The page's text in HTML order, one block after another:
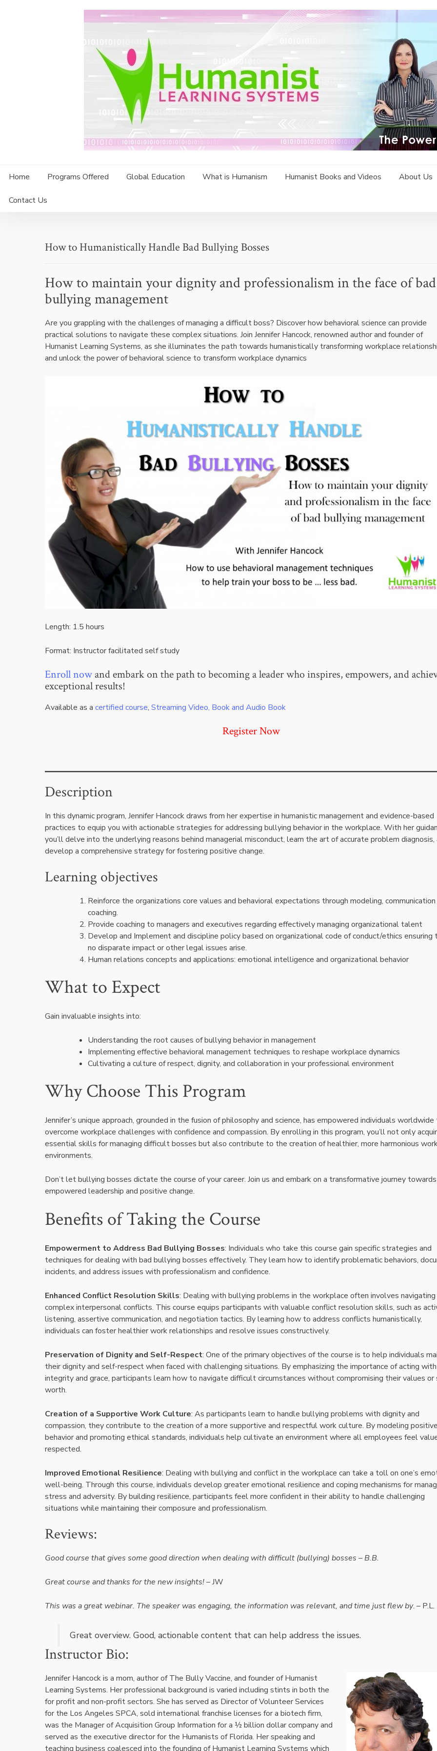
Home Programs Offered Global Education What is Humanism Humanist Books and Videos About Us
Contact Us
How to Humanistically Handle Bad Bullying Bosses
How to maintain your dignity and professionalism in the face of bad
bullying management
Are you grappling with the challenges of managing a difficult boss? Discover how behavioral science can provide
practical solutions to navigate these complex situations. Join Jennifer Hancock, renowned author and founder of
Humanist Learning Systems, as she illuminates the path towards humanistically transforming workplace
and unlock the power of behavioral science to transform workplace dynamics
Length: 1.5 hours
Format: Instructor facilitated self study
Enroll now and embark on the path to becoming a leader who inspires, empowers, and
exceptional results!
Available as a certified course, Streaming Video, Book and Audio Book
Register Now
Description
In this dynamic program, Jennifer Hancock draws from her expertise in humanistic management and evidence-based
practices to equip you with actionable strategies for addressing bullying behavior in the workplace. With her
you’ll delve into the underlying reasons behind managerial misconduct, learn the art of accurate problem diagnosis,
develop a comprehensive strategy for fostering positive change.
Learning objectives
Reinforce the organizations core values and behavioral expectations through modeling, communication
coaching.
Provide coaching to managers and executives regarding effectively managing organizational talent
Develop and Implement and discipline policy based on organizational code of conduct/ethics ensuring
no disparate impact or other legal issues arise.
Human relations concepts and applications: emotional intelligence and organizational behavior
What to Expect
Gain invaluable insights into:
Understanding the root causes of bullying behavior in management
Implementing effective behavioral management techniques to reshape workplace dynamics
Cultivating a culture of respect, dignity, and collaboration in your professional environment
Why Choose This Program
Jennifer’s unique approach, grounded in the fusion of philosophy and science, has empowered individuals worldwide
overcome workplace challenges with confidence and compassion. By enrolling in this program, you’ll not only
essential skills for managing difficult bosses but also contribute to the creation of healthier, more harmonious
environments.
Don’t let bullying bosses dictate the course of your career. Join us and embark on a transformative journey towards
empowered leadership and positive change.
Benefits of Taking the Course
Empowerment to Address Bad Bullying Bosses: Individuals who take this course gain specific strategies and
techniques for dealing with bad bullying bosses effectively. They learn how to identify problematic behaviors,
incidents, and address issues with professionalism and confidence.
Enhanced Conflict Resolution Skills: Dealing with bullying problems in the workplace often involves navigating
complex interpersonal conflicts. This course equips participants with valuable conflict resolution skills, such as
listening, assertive communication, and negotiation tactics. By learning how to address conflicts humanistically,
individuals can foster healthier work relationships and resolve issues constructively.
Preservation of Dignity and Self-Respect: One of the primary objectives of the course is to help individuals
their dignity and self-respect when faced with challenging situations. By emphasizing the importance of acting with
integrity and grace, participants learn how to navigate difficult circumstances without compromising their values or
worth.
Creation of a Supportive Work Culture: As participants learn to handle bullying problems with dignity and
compassion, they contribute to the creation of a more supportive and respectful work culture. By modeling positive
behavior and promoting ethical standards, individuals help cultivate an environment where all employees feel
respected.
Improved Emotional Resilience: Dealing with bullying and conflict in the workplace can take a toll on one’s
well-being. Through this course, individuals develop greater emotional resilience and coping mechanisms for
stress and adversity. By building resilience, participants feel more confident in their ability to handle challenging
situations while maintaining their composure and professionalism.
Reviews:
Good course that gives some good direction when dealing with difficult (bullying) bosses – B.B.
Great course and thanks for the new insights!– JW
This was a great webinar. The speaker was engaging, the information was relevant, and time just flew by. – P.L.
Great overview. Good, actionable content that can help address the issues.
Instructor Bio:
Jennifer Hancock is a mom, author of The Bully Vaccine, and founder of Humanist
Learning Systems. Her professional background is varied including stints in both the
for profit and non-profit sectors. She has served as Director of Volunteer Services
for the Los Angeles SPCA, sold international franchise licenses for a biotech firm,
was the Manager of Acquisition Group Information for a ½ billion dollar company and
served as the executive director for the Humanists of Florida. Her speaking and
teaching business coalesced into the founding of Humanist Learning Systems which